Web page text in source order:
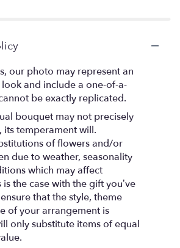
our photo may represent an
and include a one-of-a-
be exactly replicated.
bouquet may not precisely
its temperament will.
of flowers and/or
due to weather, seasonality
which may affect
the case with the gift you’ve
that the style, theme
of your arrangement is
only substitute items of equal